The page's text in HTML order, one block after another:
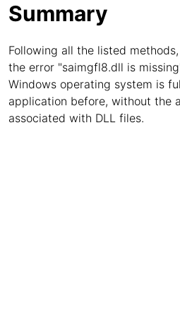
Summary
Following all the listed
the error "saimgfl8.dll is
Windows operating system is
application before, without the
associated with DLL files.